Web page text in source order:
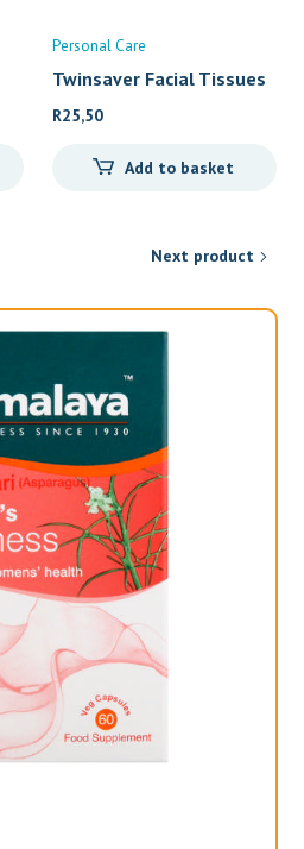
Personal Care
Twinsaver Facial Tissues
R25,50
Add to basket
Next product